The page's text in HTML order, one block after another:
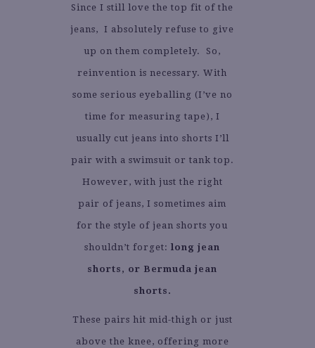
Since I still love the top fit of the
jeans, I absolutely refuse to give
up on them completely. So,
reinvention is necessary. With
some serious eyeballing (I’ve no
time for measuring tape), I
usually cut jeans into shorts I’ll
pair with a swimsuit or tank top.
However, with just the right
pair of jeans, I sometimes aim
for the style of jean shorts you
shouldn’t forget: long jean
shorts, or Bermuda jean
shorts.
These pairs hit mid-thigh or just
above the knee, offering more